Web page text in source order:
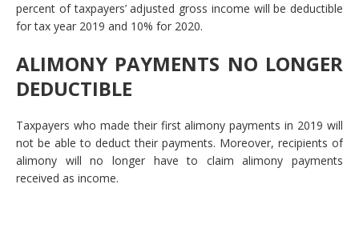
percent of taxpayers’ adjusted gross income will be deductible
for tax year 2019 and 10% for 2020.
ALIMONY PAYMENTS NO LONGER
DEDUCTIBLE
Taxpayers who made their first alimony payments in 2019 will
not be able to deduct their payments. Moreover, recipients of
alimony will no longer have to claim alimony payments
received as income.